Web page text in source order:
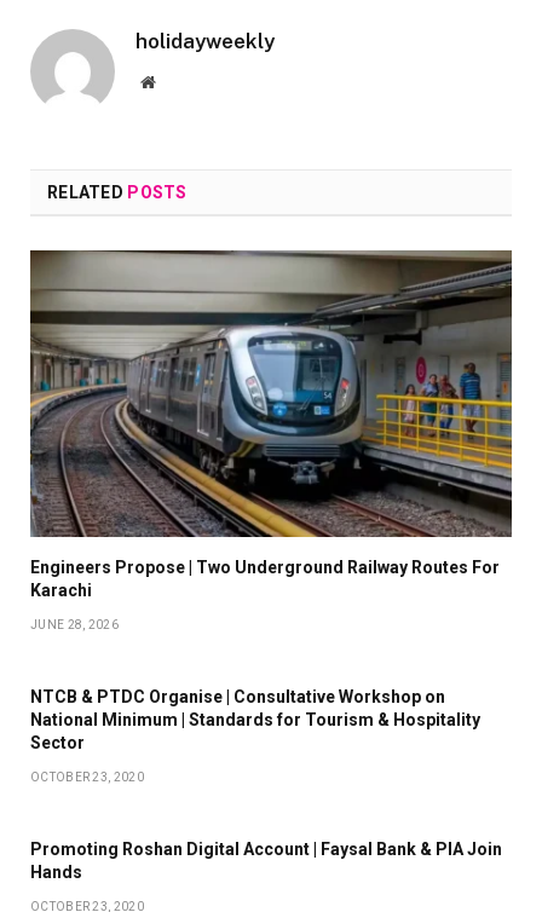
holidayweekly
Website
RELATED POSTS
Engineers Propose | Two Underground Railway Routes For
Karachi
JUNE 28, 2026
NTCB & PTDC Organise | Consultative Workshop on
National Minimum | Standards for Tourism & Hospitality
Sector
OCTOBER 23, 2020
Promoting Roshan Digital Account | Faysal Bank & PIA Join
Hands
OCTOBER 23, 2020